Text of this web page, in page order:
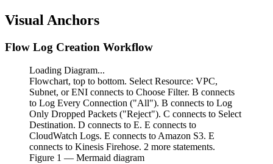
Visual Anchors
Flow Log Creation Workflow
Loading Diagram...
Flowchart, top to bottom. Select Resource: VPC,
Subnet, or ENI connects to Choose Filter. B connects
to Log Every Connection ("All"). B connects to Log
Only Dropped Packets ("Reject"). C connects to Select
Destination. D connects to E. E connects to
CloudWatch Logs. E connects to Amazon S3. E
connects to Kinesis Firehose. 2 more statements.
Figure 1 — Mermaid diagram